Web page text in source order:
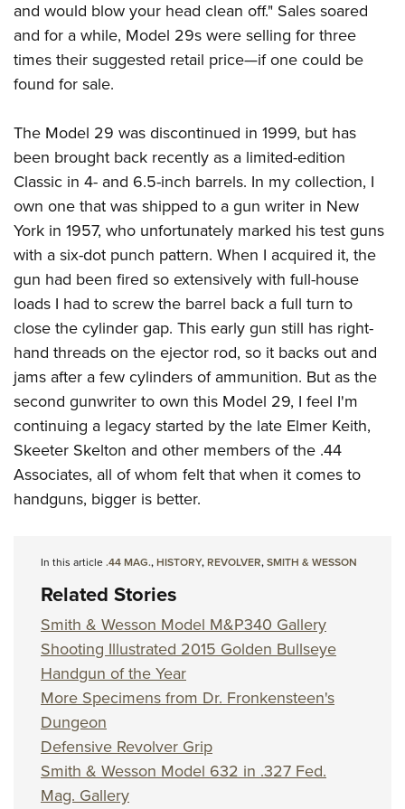
and would blow your head clean off." Sales soared
and for a while, Model 29s were selling for three
times their suggested retail price—if one could be
found for sale.
The Model 29 was discontinued in 1999, but has
been brought back recently as a limited-edition
Classic in 4- and 6.5-inch barrels. In my collection, I
own one that was shipped to a gun writer in New
York in 1957, who unfortunately marked his test guns
with a six-dot punch pattern. When I acquired it, the
gun had been fired so extensively with full-house
loads I had to screw the barrel back a full turn to
close the cylinder gap. This early gun still has right-
hand threads on the ejector rod, so it backs out and
jams after a few cylinders of ammunition. But as the
second gunwriter to own this Model 29, I feel I'm
continuing a legacy started by the late Elmer Keith,
Skeeter Skelton and other members of the .44
Associates, all of whom felt that when it comes to
handguns, bigger is better.
In this article.44 MAG.,HISTORY,REVOLVER,SMITH & WESSON
Related Stories
Smith & Wesson Model M&P340 Gallery
Shooting Illustrated 2015 Golden Bullseye
Handgun of the Year
More Specimens from Dr. Fronkensteen's
Dungeon
Defensive Revolver Grip
Smith & Wesson Model 632 in .327 Fed.
Mag. Gallery